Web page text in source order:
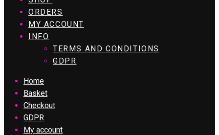
ORDERS
MY ACCOUNT
INFO
TERMS AND CONDITIONS
GDPR
Home
Basket
Checkout
GDPR
My account